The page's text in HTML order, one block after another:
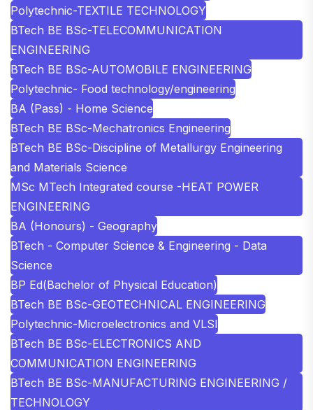
Polytechnic-TEXTILE TECHNOLOGY
BTech BE BSc-TELECOMMUNICATION
ENGINEERING
BTech BE BSc-AUTOMOBILE ENGINEERING
Polytechnic- Food technology/engineering
BA (Pass) - Home Science
BTech BE BSc-Mechatronics Engineering
BTech BE BSc-Discipline of Metallurgy Engineering
and Materials Science
MSc MTech Integrated course -HEAT POWER
ENGINEERING
BA (Honours) - Geography
BTech - Computer Science & Engineering - Data
Science
BP Ed(Bachelor of Physical Education)
BTech BE BSc-GEOTECHNICAL ENGINEERING
Polytechnic-Microelectronics and VLSI
BTech BE BSc-ELECTRONICS AND
COMMUNICATION ENGINEERING
BTech BE BSc-MANUFACTURING ENGINEERING /
TECHNOLOGY